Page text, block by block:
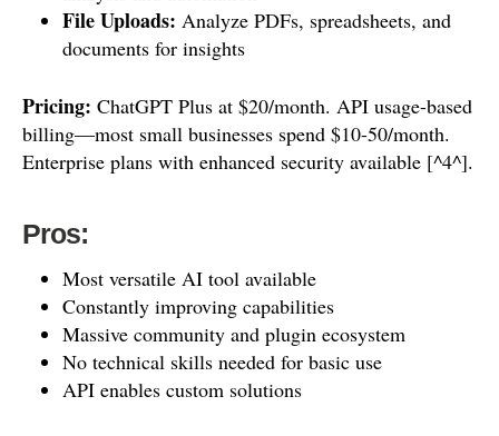
File Uploads: Analyze PDFs, spreadsheets, and
documents for insights
Pricing: ChatGPT Plus at $20/month. API usage-based
billing—most small businesses spend $10-50/month.
Enterprise plans with enhanced security available [^4^].
Pros:
Most versatile AI tool available
Constantly improving capabilities
Massive community and plugin ecosystem
No technical skills needed for basic use
API enables custom solutions